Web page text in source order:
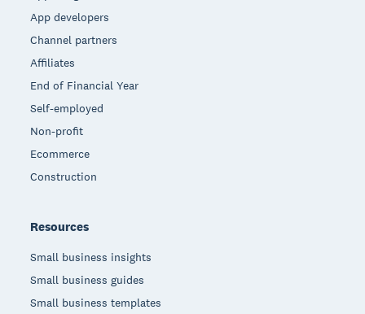
App developers
Channel partners
Affiliates
End of Financial Year
Self-employed
Non-profit
Ecommerce
Construction
Resources
Small business insights
Small business guides
Small business templates